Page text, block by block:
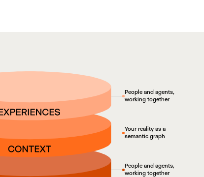
People and agents,
working together
Your reality as a
semantic graph
People and agents,
working together